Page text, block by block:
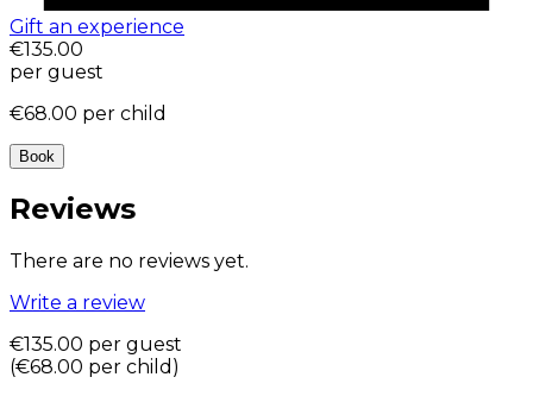
Gift an experience
€135.00
per guest
€68.00 per child
Book
Reviews
There are no reviews yet.
Write a review
€135.00 per guest
(€68.00 per child )